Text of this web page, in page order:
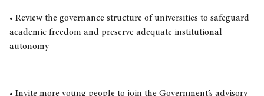
• Review the governance structure of universities to safeguard
academic freedom and preserve adequate institutional
autonomy
• Invite more young people to join the Government’s advisory